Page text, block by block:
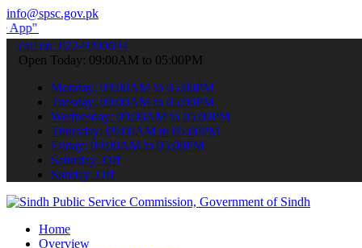
info@spsc.gov.pk
submit your applications online & stay informed about the latest
call on: 022-9200694
Open Today: 09:00AM to 05:00PM
Monday: 09:00AM to 05:00PM
Tuesday: 09:00AM to 05:00PM
Wednesday: 09:00AM to 05:00PM
Thursday: 09:00AM to 05:00PM
Friday: 09:00AM to 05:00PM
Saturday: Off
Sunday: Off
Home
Overview